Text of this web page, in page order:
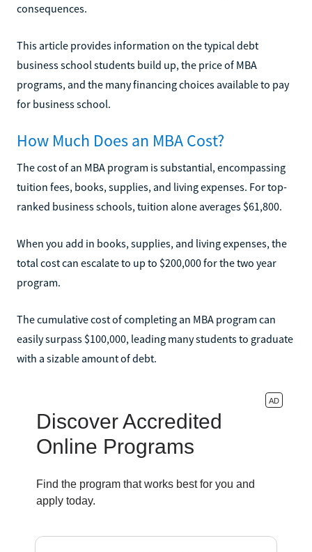
consequences.
This article provides information on the typical debt
business school students build up, the price of MBA
programs, and the many financing choices available to pay
for business school.
How Much Does an MBA Cost?
The cost of an MBA program is substantial, encompassing
tuition fees, books, supplies, and living expenses. For top-
ranked business schools, tuition alone averages $61,800.
When you add in books, supplies, and living expenses, the
total cost can escalate to up to $200,000 for the two year
program.
The cumulative cost of completing an MBA program can
easily surpass $100,000, leading many students to graduate
with a sizable amount of debt.